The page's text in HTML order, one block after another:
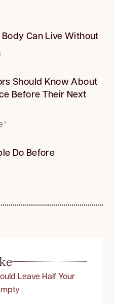
Can Live Without
Should Know About
Before Their Next
Do Before
Leave Half Your